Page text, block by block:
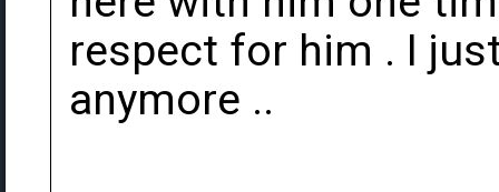
respect for him . I
anymore ..